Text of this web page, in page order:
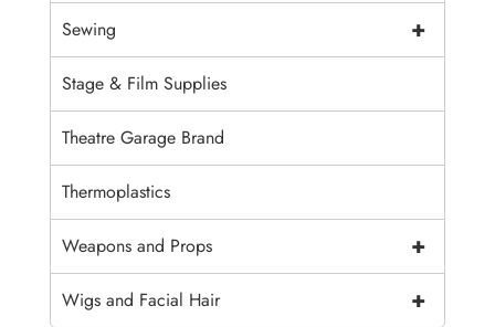
+
Sewing
Stage & Film Supplies
Theatre Garage Brand
Thermoplastics
+
Weapons and Props
+
Wigs and Facial Hair